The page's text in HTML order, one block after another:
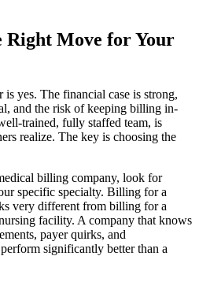
Right Move for Your
is yes. The financial case is strong,
and the risk of keeping billing in-
trained, fully staffed team, is
realize. The key is choosing the
billing company, look for
specific specialty. Billing for a
very different from billing for a
facility. A company that knows
payer quirks, and
significantly better than a